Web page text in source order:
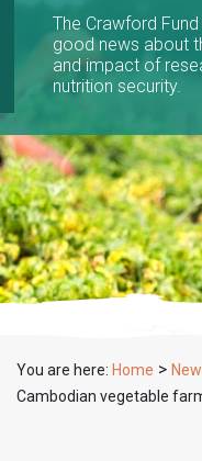
The Crawford
good news about
and impact of
nutrition security.
You are here: Home >
Cambodian vegetable